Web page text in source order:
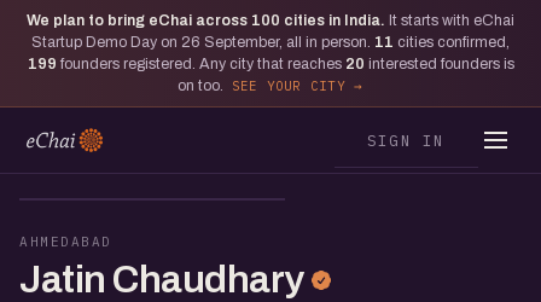
We plan to bring eChai across 100 cities in India. It starts with eChai
Startup Demo Day on 26 September, all in person. 11 cities confirmed,
199 founders registered. Any city that reaches 20 interested founders is
on too.
SEE YOUR CITY
SIGN IN
JC
AHMEDABAD
Jatin Chaudhary